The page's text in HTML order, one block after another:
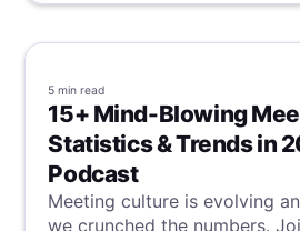
5 min read
15+ Mind-Blowing
Statistics & Trends in
Podcast
Meeting culture is evolving
we crunched the numbers.